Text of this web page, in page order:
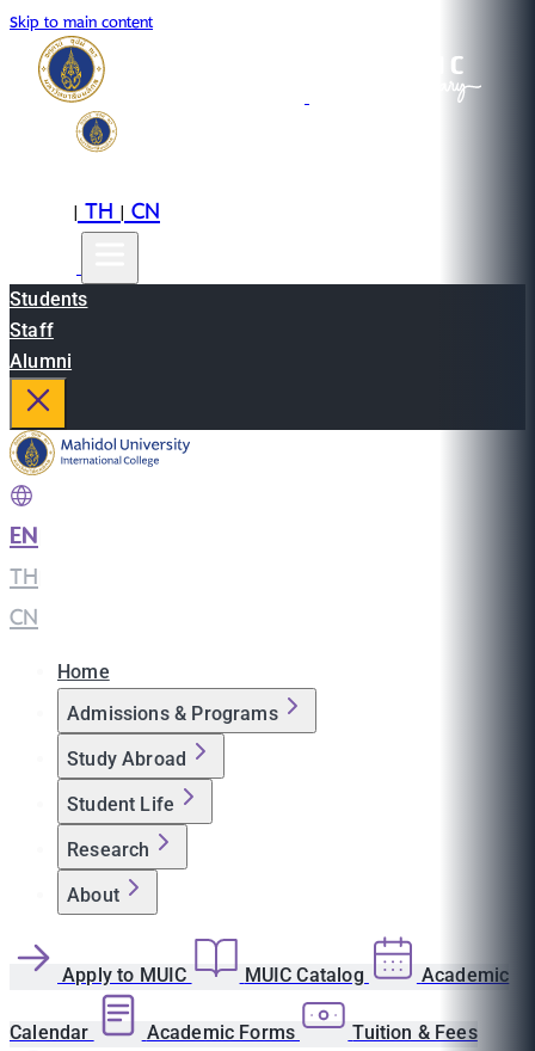
Skip to main content
|TH|CN
Students
Staff
Alumni
EN
TH
CN
Home
Admissions & Programs
Study Abroad
Student Life
Research
About
Apply to MUIC MUIC Catalog Academic
Calendar Academic Forms Tuition & Fees